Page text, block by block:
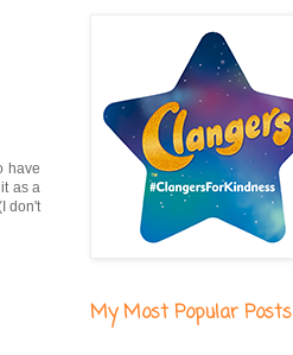
have
as a
don't
My Most Popular Posts